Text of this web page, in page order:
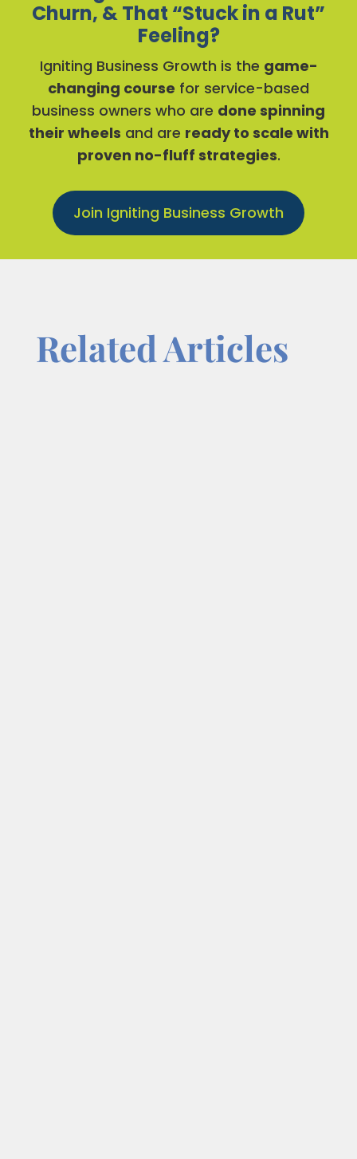
Churn, & That “Stuck in a Rut”
Feeling?
Igniting Business Growth is the game-
changing course for service-based
business owners who are done spinning
their wheels and are ready to scale with
proven no-fluff strategies.
Join Igniting Business Growth
Related Articles